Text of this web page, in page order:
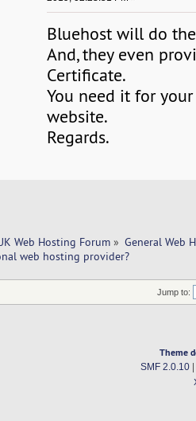
Bluehost will do
And, they even
Certificate.
You need it for
website.
Regards.
Web Hosting Forum » General Web
web hosting provider?
Jump to:
Theme
SMF 2.0.10|